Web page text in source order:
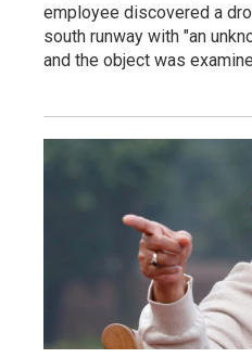
employee discovered a
south runway with "an
and the object was